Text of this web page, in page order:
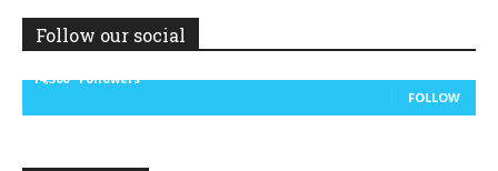
Follow our social
14,300
Followers
FOLLOW